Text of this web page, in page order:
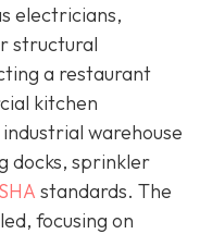
electricians,
structural
a restaurant
kitchen
warehouse
docks, sprinkler
standards. The
focusing on